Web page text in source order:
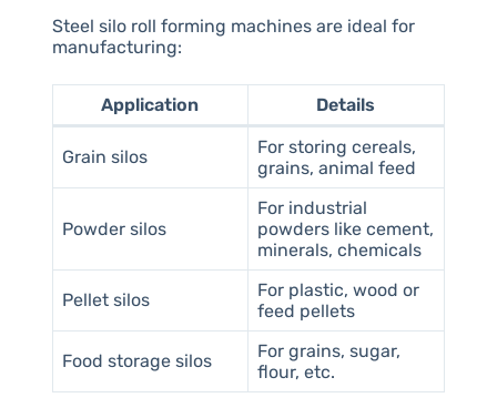
Steel silo roll forming machines are ideal for
manufacturing:
Application Details
Grain silos
For storing cereals,
grains, animal feed
Powder silos
For industrial
powders like cement,
minerals, chemicals
Pellet silos
For plastic, wood or
feed pellets
Food storage silos
For grains, sugar,
flour, etc.